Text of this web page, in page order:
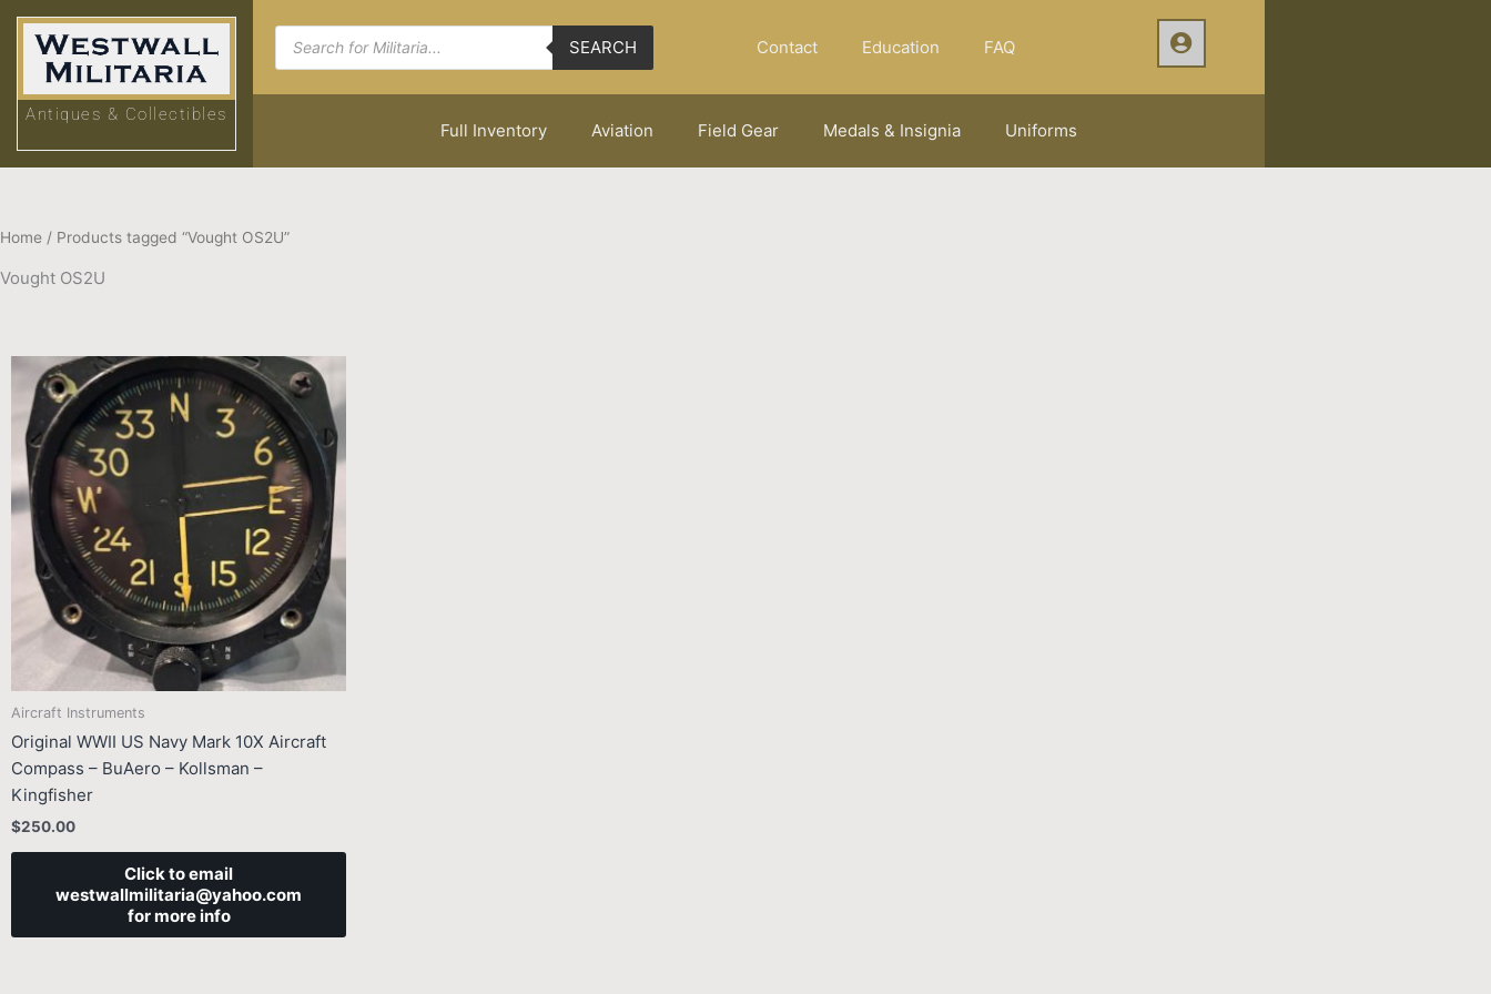
Skip
content
Antiques & Collectibles
Products
search SEARCH Contact Education FAQ
Full Inventory Aviation Field Gear Medals & Insignia Uniforms
Home / Products tagged “Vought OS2U”
Vought OS2U
Aircraft Instruments
Original WWII US Navy Mark 10X Aircraft
Compass – BuAero – Kollsman –
Kingfisher
$250.00
Click to email
westwallmilitaria@yahoo.com
for more info